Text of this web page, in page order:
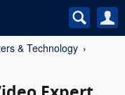
& Technology